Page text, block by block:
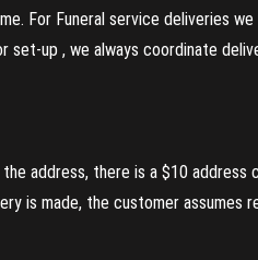
For Funeral service deliveries
up , we always coordinate
address, there is a $10
is made, the customer assumes